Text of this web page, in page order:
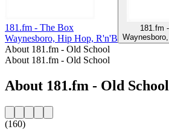
181.fm - The Box
Waynesboro, Hip Hop, R'n'B
181.fm
About 181.fm - Old School
About 181.fm - Old School
About 181.fm - Old School
(160)